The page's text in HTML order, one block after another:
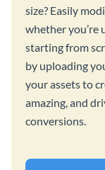
size? Easily
whether you’re
starting from
by uploading
your assets to
amazing, and
conversions.